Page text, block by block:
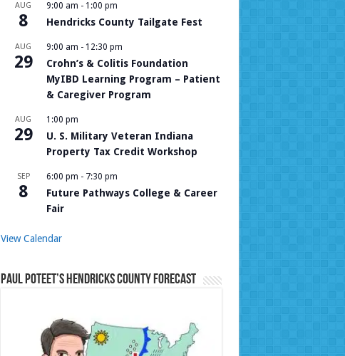
AUG
8
9:00 am - 1:00 pm
Hendricks County Tailgate Fest
AUG
29
9:00 am - 12:30 pm
Crohn’s & Colitis Foundation
MyIBD Learning Program – Patient
& Caregiver Program
AUG
29
1:00 pm
U. S. Military Veteran Indiana
Property Tax Credit Workshop
SEP
8
6:00 pm - 7:30 pm
Future Pathways College & Career
Fair
View Calendar
Paul Poteet’s Hendricks County Forecast